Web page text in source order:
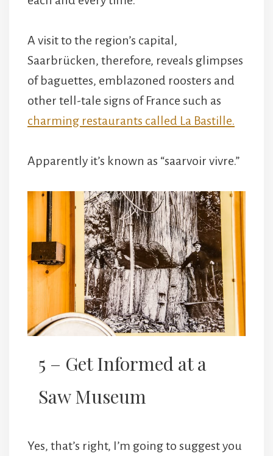
A visit to the region’s capital,
Saarbrücken, therefore, reveals glimpses
of baguettes, emblazoned roosters and
other tell-tale signs of France such as
charming restaurants called La Bastille.
Apparently it’s known as “saarvoir vivre.”
5 – Get Informed at a
Saw Museum
Yes, that’s right, I’m going to suggest you